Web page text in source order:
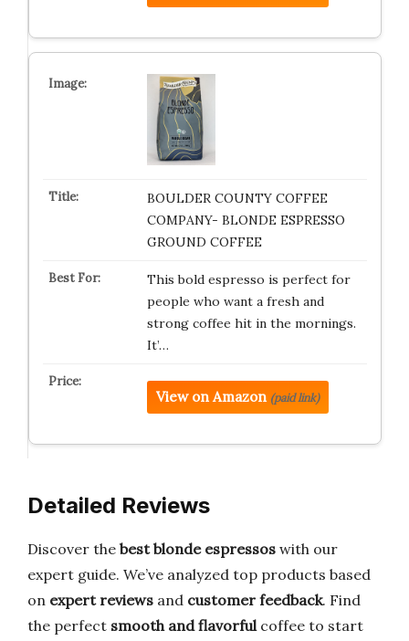
BOULDER COUNTY COFFEE
COMPANY- BLONDE ESPRESSO
GROUND COFFEE
This bold espresso is perfect for
people who want a fresh and
strong coffee hit in the mornings.
It’…
View on Amazon (paid link)
Detailed Reviews
Discover the best blonde espressos with our
expert guide. We’ve analyzed top products based
on expert reviews and customer feedback. Find
the perfect smooth and flavorfulcoffee to start